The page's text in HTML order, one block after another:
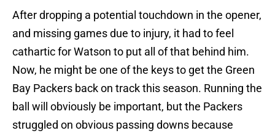
After dropping a potential touchdown in the opener,
and missing games due to injury, it had to feel
cathartic for Watson to put all of that behind him.
Now, he might be one of the keys to get the Green
Bay Packers back on track this season. Running the
ball will obviously be important, but the Packers
struggled on obvious passing downs because